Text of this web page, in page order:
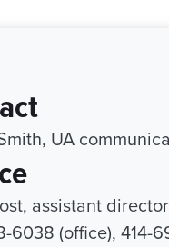
UA
assistant
6038 (office), 414-